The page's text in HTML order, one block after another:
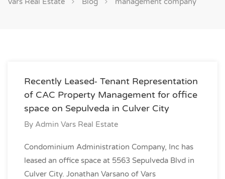
Recently Leased- Tenant Representation
of CAC Property Management for office
space on Sepulveda in Culver City
By Admin Vars Real Estate
Condominium Administration Company, Inc has
leased an office space at 5563 Sepulveda Blvd in
Culver City. Jonathan Varsano of Vars